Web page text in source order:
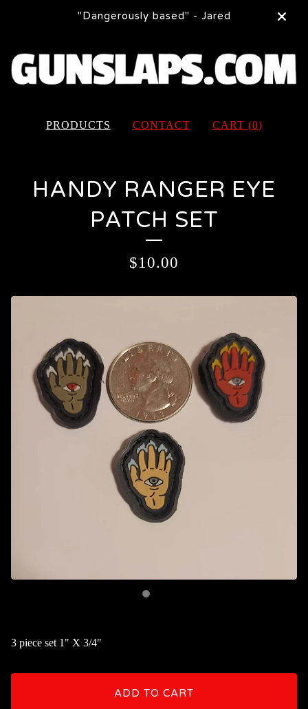
"Dangerously based" - Jared
PRODUCTS CONTACT CART (0)
HANDY RANGER EYE
PATCH SET
$10.00
3 piece set 1" X 3/4"
ADD TO CART